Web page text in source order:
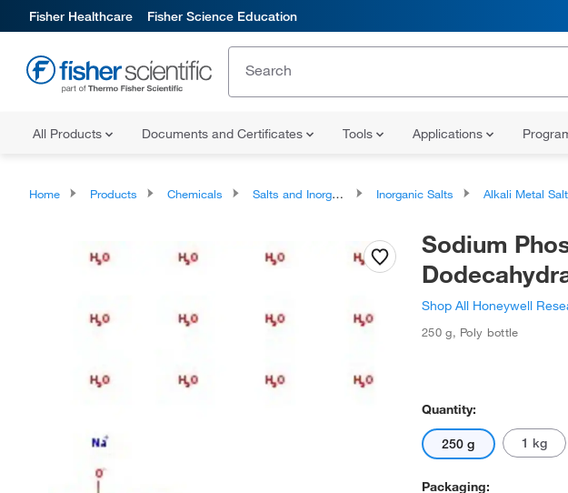
Fisher Healthcare Fisher Science Education
All Products Documents and Certificates Tools Applications
Home Products Chemicals Salts and Inorganics Inorganic Salts Alkali Metal
Sodium
Shop All Honeywell
250 g, Poly bottle
Quantity:
250 g 1 kg
Packaging: